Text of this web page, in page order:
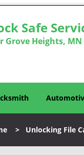
Safe
Grove Heights, MN
> Unlocking File